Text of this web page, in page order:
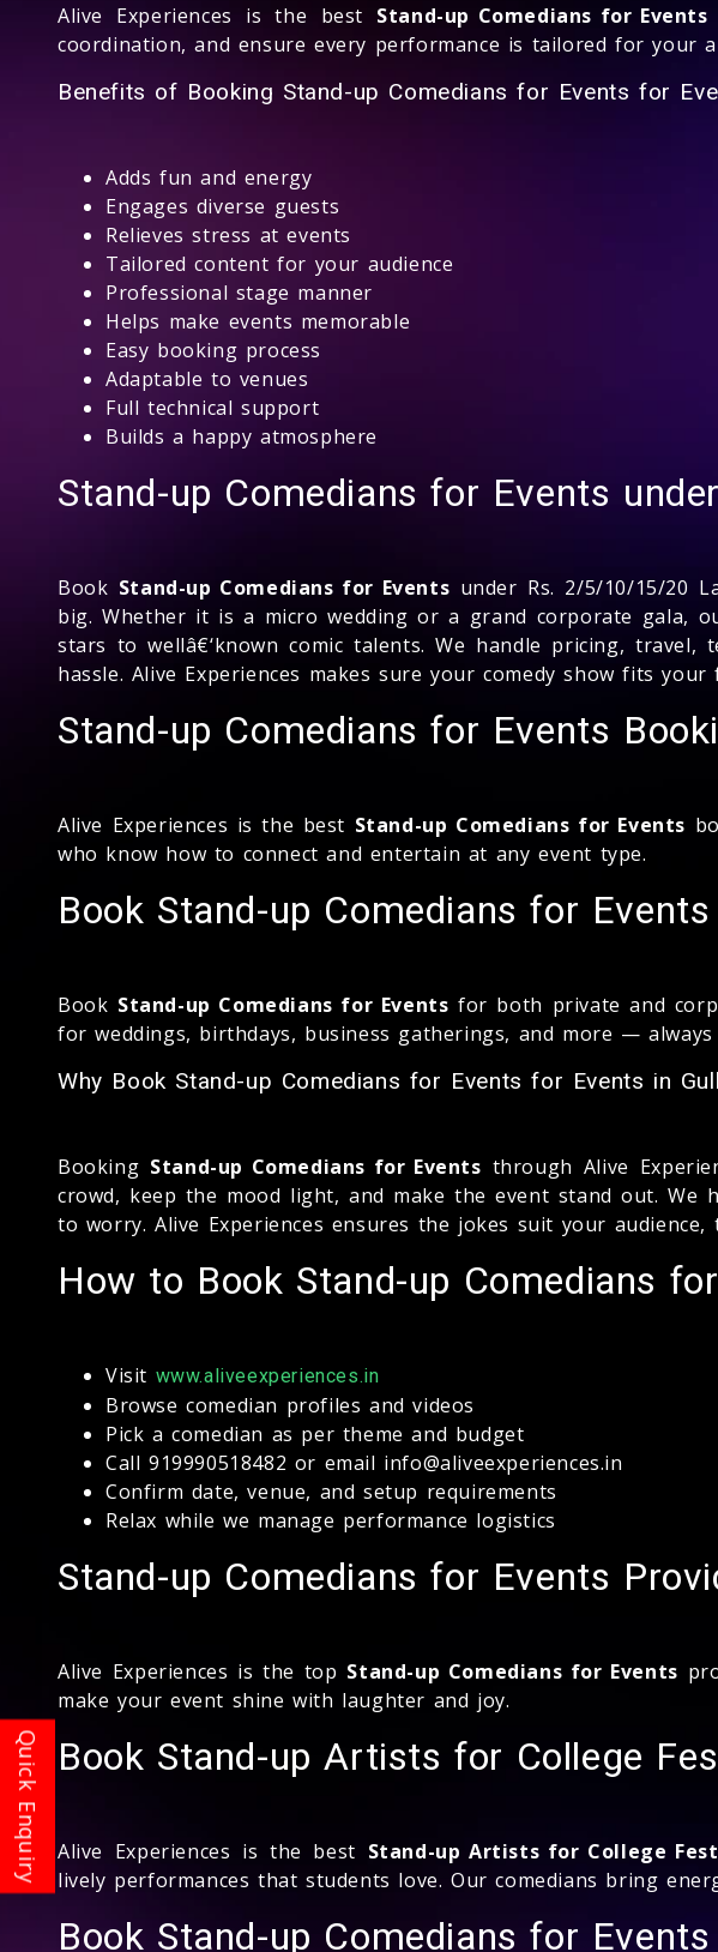
Alive Experiences is the best Stand-up Comedians for Events
coordination, and ensure every performance is tailored for your
Benefits of Booking Stand-up Comedians for Events for
Adds fun and energy
Engages diverse guests
Relieves stress at events
Tailored content for your audience
Professional stage manner
Helps make events memorable
Easy booking process
Adaptable to venues
Full technical support
Builds a happy atmosphere
Stand-up Comedians for Events
Book Stand-up Comedians for Events under Rs. 2/5/10/15/20
big. Whether it is a micro wedding or a grand corporate gala,
stars to wellâ€‘known comic talents. We handle pricing,
hassle. Alive Experiences makes sure your comedy show fits
Stand-up Comedians for Events
Alive Experiences is the best Stand-up Comedians for Events
who know how to connect and entertain at any event type.
Book Stand-up Comedians for
Book Stand-up Comedians for Events for both private and
for weddings, birthdays, business gatherings, and more —
Why Book Stand-up Comedians for Events for Events in
Booking Stand-up Comedians for Events through Alive
crowd, keep the mood light, and make the event stand out.
to worry. Alive Experiences ensures the jokes suit your
How to Book Stand-up Comedians
Visit www.aliveexperiences.in
Browse comedian profiles and videos
Pick a comedian as per theme and budget
Call 919990518482 or email info@aliveexperiences.in
Confirm date, venue, and setup requirements
Relax while we manage performance logistics
Stand-up Comedians for Events
Alive Experiences is the top Stand-up Comedians for Events
make your event shine with laughter and joy.
Book Stand-up Artists for College
Alive Experiences is the best Stand-up Artists for College
lively performances that students love. Our comedians bring
Book Stand-up Comedians for